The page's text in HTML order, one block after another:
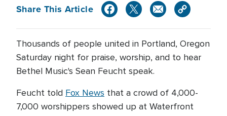
Share This Article
Thousands of people united in Portland, Oregon
Saturday night for praise, worship, and to hear
Bethel Music's Sean Feucht speak.
Feucht told Fox News that a crowd of 4,000-
7,000 worshippers showed up at Waterfront